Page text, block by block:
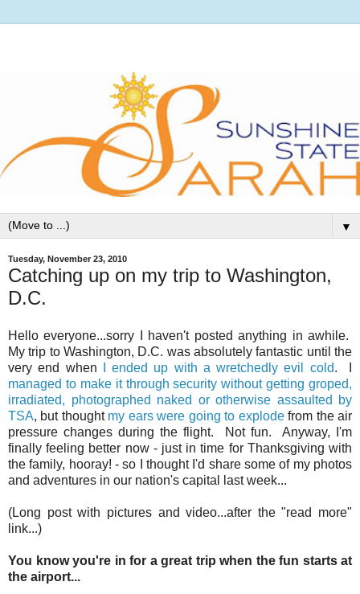
▼
Tuesday, November 23, 2010
Catching up on my trip to Washington,
D.C.
Hello everyone...sorry I haven't posted anything in awhile.
My trip to Washington, D.C. was absolutely fantastic until the
very end when
I ended up with a wretchedly evil cold. I
managed to make it through security without getting groped,
irradiated, photographed naked or otherwise assaulted by
TSA, but thought my ears were going to explodefrom the air
pressure changes during the flight. Not fun. Anyway, I'm
finally feeling better now - just in time for Thanksgiving with
the family, hooray! - so I thought I'd share some of my photos
and adventures in our nation's capital last week...
(Long post with pictures and video...after the "read more"
link...)
You know you're in for a great trip when the fun starts at
the airport...